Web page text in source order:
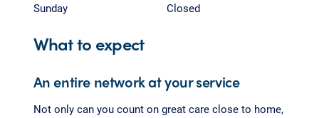
Sunday
Closed
What to expect
An entire network at your service
Not only can you count on great care close to home,